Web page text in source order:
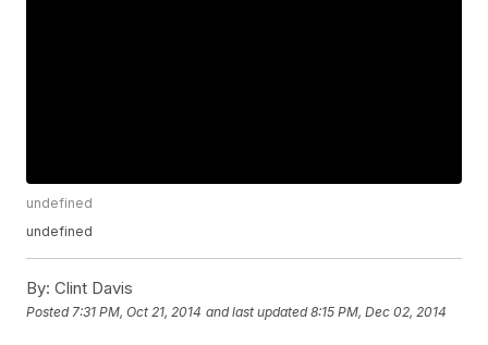
undefined
undefined
By: Clint Davis
Posted 7:31 PM, Oct 21, 2014 and last updated 8:15 PM, Dec 02, 2014